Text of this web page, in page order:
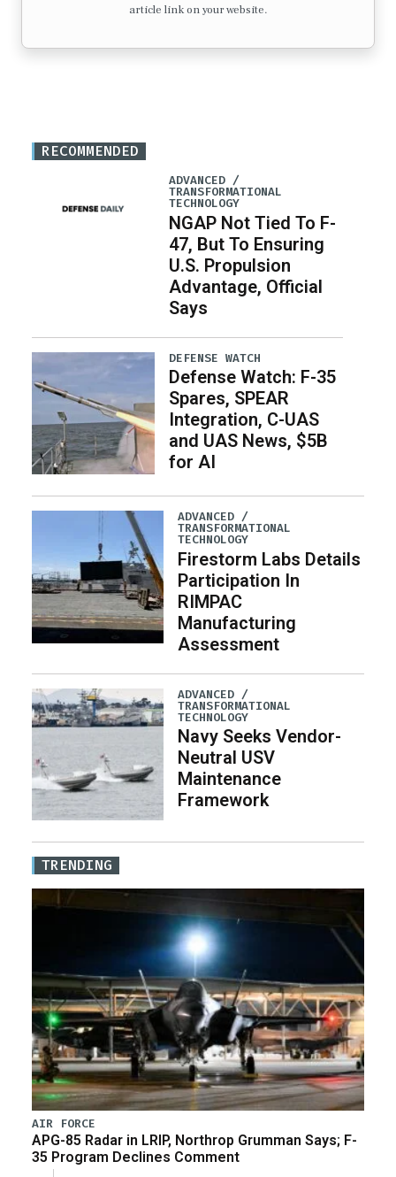
article link on your website.
RECOMMENDED
ADVANCED /
TRANSFORMATIONAL
TECHNOLOGY
NGAP Not Tied To F-
47, But To Ensuring
U.S. Propulsion
Advantage, Official
Says
DEFENSE WATCH
Defense Watch: F-35
Spares, SPEAR
Integration, C-UAS
and UAS News, $5B
for AI
ADVANCED /
TRANSFORMATIONAL
TECHNOLOGY
Firestorm Labs Details
Participation In
RIMPAC
Manufacturing
Assessment
ADVANCED /
TRANSFORMATIONAL
TECHNOLOGY
Navy Seeks Vendor-
Neutral USV
Maintenance
Framework
TRENDING
AIR FORCE
APG-85 Radar in LRIP, Northrop Grumman Says; F-
35 Program Declines Comment